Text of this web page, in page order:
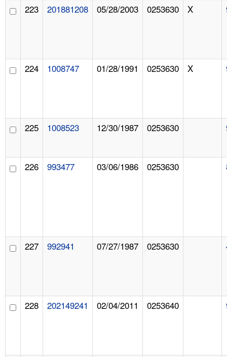
223 201881208 05/28/2003 0253630 X
224 1008747 01/28/1991 0253630 X
225 1008523 12/30/1987 0253630
226 993477 03/06/1986 0253630
227 992941 07/27/1987 0253630
228 202149241 02/04/2011 0253640